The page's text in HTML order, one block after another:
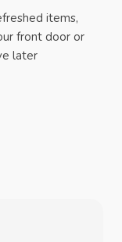
items,
front door or
later